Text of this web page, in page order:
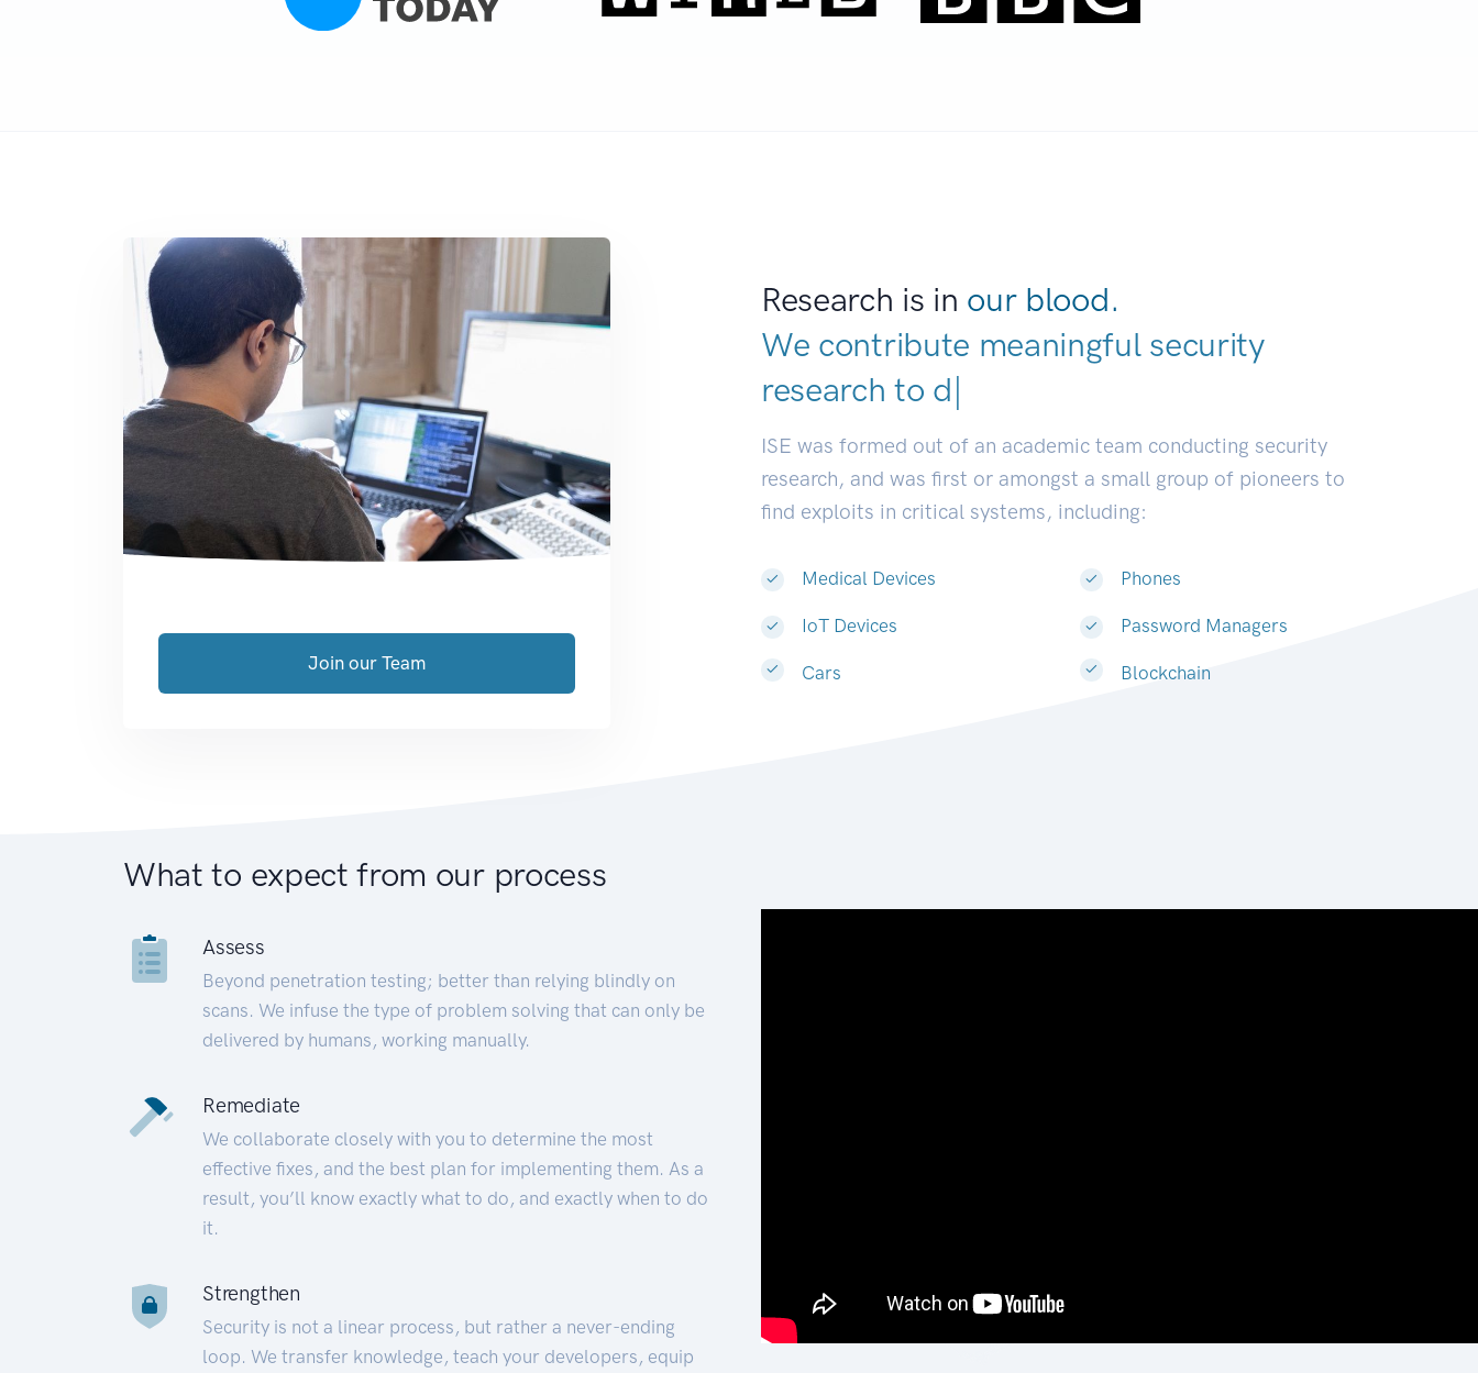
Research is in our blood.
We contribute meaningful security
research to developers.
ISE was formed out of an academic team conducting security
research, and was first or amongst a small group of pioneers to
find exploits in critical systems, including:
Medical Devices
IoT Devices
Cars
Phones
Password Managers
Blockchain
Join our Team
What to expect from our process
Assess
Beyond penetration testing; better than relying blindly on
scans. We infuse the type of problem solving that can only be
delivered by humans, working manually.
Remediate
We collaborate closely with you to determine the most
effective fixes, and the best plan for implementing them. As a
result, you’ll know exactly what to do, and exactly when to do
it.
Strengthen
Security is not a linear process, but rather a never-ending
loop. We transfer knowledge, teach your developers, equip